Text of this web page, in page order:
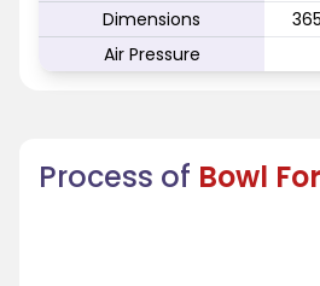
Dimensions
Air Pressure
Process of Bowl